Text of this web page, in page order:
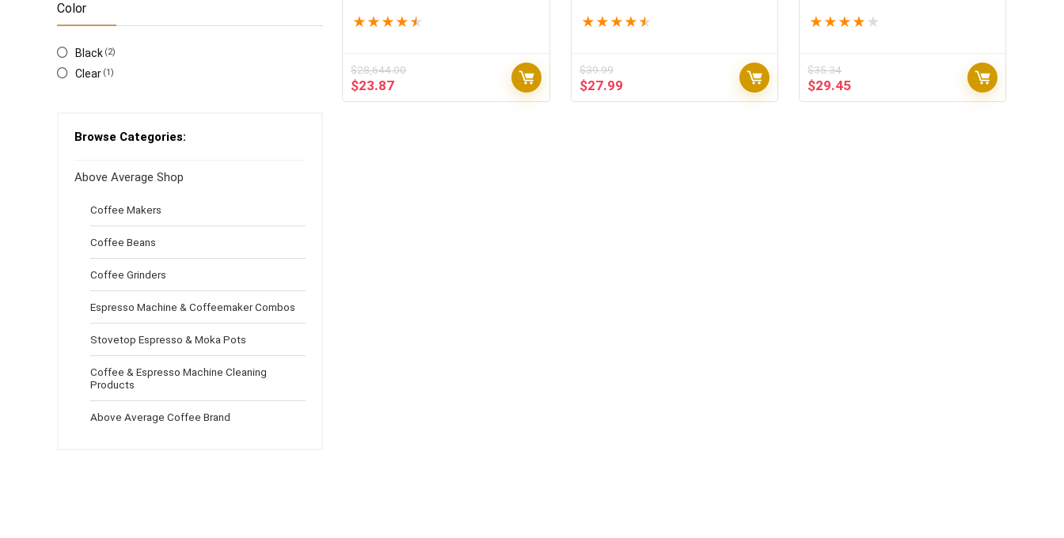
Color
Black (2)
Clear (1)
Browse Categories:
Above Average Shop
Coffee Makers
Coffee Beans
Coffee Grinders
Espresso Machine & Coffeemaker Combos
Stovetop Espresso & Moka Pots
Coffee & Espresso Machine Cleaning
Products
Above Average Coffee Brand
System, with Permanent
Window Coffee Machine
★ ★ ★ ★ ★
$28,644.00
Original
price
$23.87Current
price
Maker and Tea Brewer with
★ ★ ★ ★ ★
$39.99
Original
price
$27.99Current
price
– 12 Cups of Coffee, 17 Grind
Capacity, Matte Black
★ ★ ★ ★ ★
$35.34
Original
price
$29.45Current
price